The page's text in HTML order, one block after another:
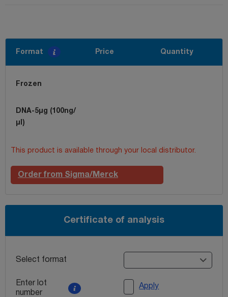
Format Price Quantity
Frozen
DNA-5µg (100ng/
µl)
This product is available through your local distributor.
Order from Sigma/Merck
Certificate of analysis
Select format
Enter lot
number
Apply